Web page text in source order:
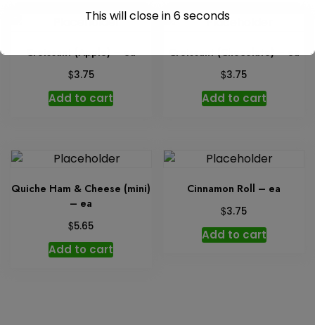
Croissant (Apple) – ea
$3.75
Add to cart
Croissant (Chocolate) – ea
$3.75
Add to cart
Quiche Ham & Cheese (mini)
– ea
$5.65
Add to cart
Cinnamon Roll – ea
$3.75
Add to cart
This will close in6seconds